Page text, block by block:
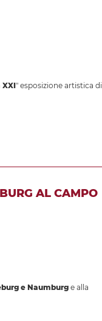
XXI" esposizione artistica di
AL CAMPO
e Naumburge alla